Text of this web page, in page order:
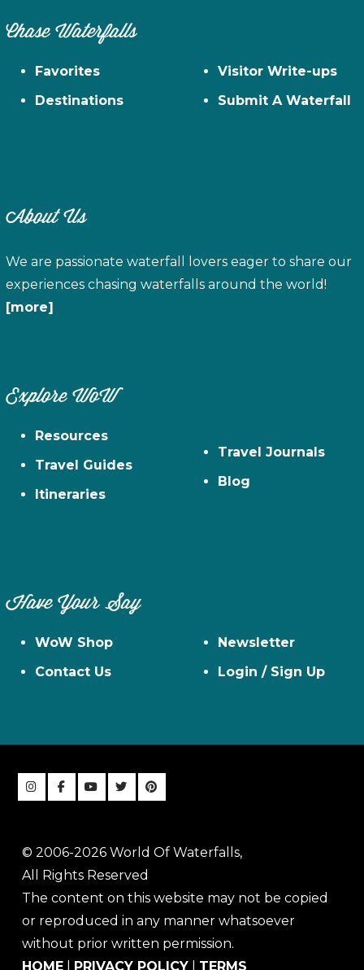
Chase Waterfalls
Favorites
Destinations
Visitor Write-ups
Submit A Waterfall
About Us
We are passionate waterfall lovers eager to share our
experiences chasing waterfalls around the world!
[more]
Explore WoW
Resources
Travel Guides
Itineraries
Travel Journals
Blog
Have Your Say
WoW Shop
Contact Us
Newsletter
Login / Sign Up
© 2006-2026 World Of Waterfalls,
All Rights Reserved
The content on this website may not be copied
or reproduced in any manner whatsoever
without prior written permission.
HOME
PRIVACY POLICY TERMS